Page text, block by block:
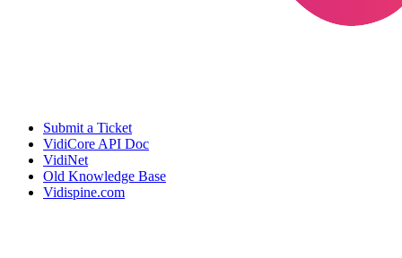
Submit a Ticket
VidiCore API Doc
VidiNet
Old Knowledge Base
Vidispine.com